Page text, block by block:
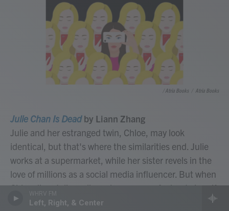
WHRV FM
Left, Right, & Center
/ Atria Books Atria Books
Julie Chan Is Deadby Liann Zhang
Julie and her estranged twin, Chloe, may look
identical, but that's where the similarities end. Julie
works at a supermarket, while her sister revels in the
love of millions as a social media influencer. But when
Chloe dies, Julie realizes she can pass for her twin – if
people don't look too closely. What follows is a